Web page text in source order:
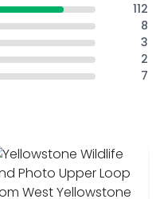
112
8
3
2
7